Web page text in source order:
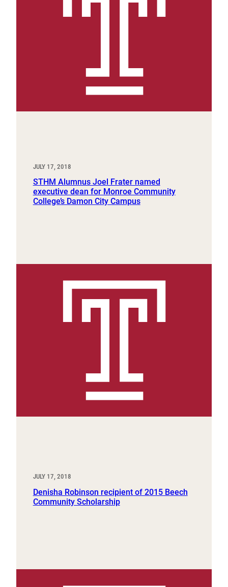
JULY 17, 2018
STHM Alumnus Joel Frater named
executive dean for Monroe Community
College’s Damon City Campus
JULY 17, 2018
Denisha Robinson recipient of 2015 Beech
Community Scholarship